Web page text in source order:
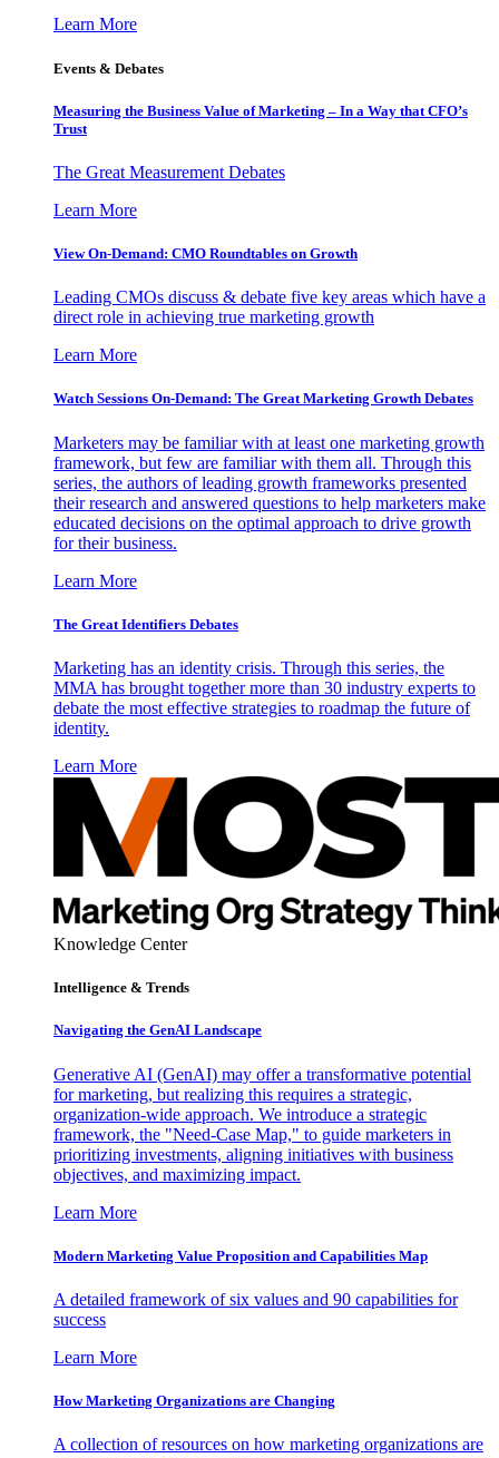
Learn More
Events & Debates
Measuring the Business Value of Marketing – In a Way that CFO’s
Trust
The Great Measurement Debates
Learn More
View On-Demand: CMO Roundtables on Growth
Leading CMOs discuss & debate five key areas which have a
direct role in achieving true marketing growth
Learn More
Watch Sessions On-Demand: The Great Marketing Growth Debates
Marketers may be familiar with at least one marketing growth
framework, but few are familiar with them all. Through this
series, the authors of leading growth frameworks presented
their research and answered questions to help marketers make
educated decisions on the optimal approach to drive growth
for their business.
Learn More
The Great Identifiers Debates
Marketing has an identity crisis. Through this series, the
MMA has brought together more than 30 industry experts to
debate the most effective strategies to roadmap the future of
identity.
Learn More
Knowledge Center
Intelligence & Trends
Navigating the GenAI Landscape
Generative AI (GenAI) may offer a transformative potential
for marketing, but realizing this requires a strategic,
organization-wide approach. We introduce a strategic
framework, the "Need-Case Map," to guide marketers in
prioritizing investments, aligning initiatives with business
objectives, and maximizing impact.
Learn More
Modern Marketing Value Proposition and Capabilities Map
A detailed framework of six values and 90 capabilities for
success
Learn More
How Marketing Organizations are Changing
A collection of resources on how marketing organizations are